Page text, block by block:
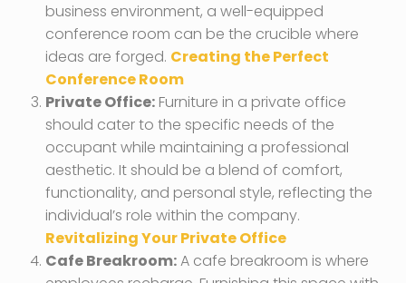
business environment, a well-equipped
conference room can be the crucible where
ideas are forged. Creating the Perfect
Conference Room
Private Office: Furniture in a private office
should cater to the specific needs of the
occupant while maintaining a professional
aesthetic. It should be a blend of comfort,
functionality, and personal style, reflecting the
individual’s role within the company.
Revitalizing Your Private Office
Cafe Breakroom:A cafe breakroom is where